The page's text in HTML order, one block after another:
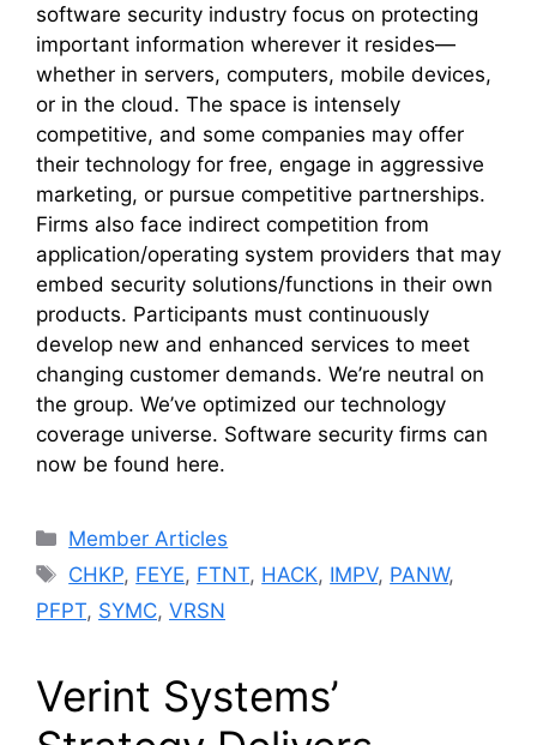
software security industry focus on protecting
important information wherever it resides—
whether in servers, computers, mobile devices,
or in the cloud. The space is intensely
competitive, and some companies may offer
their technology for free, engage in aggressive
marketing, or pursue competitive partnerships.
Firms also face indirect competition from
application/operating system providers that may
embed security solutions/functions in their own
products. Participants must continuously
develop new and enhanced services to meet
changing customer demands. We’re neutral on
the group. We’ve optimized our technology
coverage universe. Software security firms can
now be found here.
Categories
Member Articles
Tags
CHKP, FEYE, FTNT, HACK, IMPV, PANW,
PFPT, SYMC, VRSN
Verint Systems’